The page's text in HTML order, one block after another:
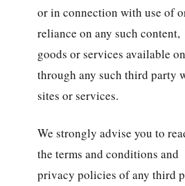
or in connection with use of
reliance on any such content,
goods or services available
through any such third party
sites or services.
We strongly advise you to
the terms and conditions and
privacy policies of any third